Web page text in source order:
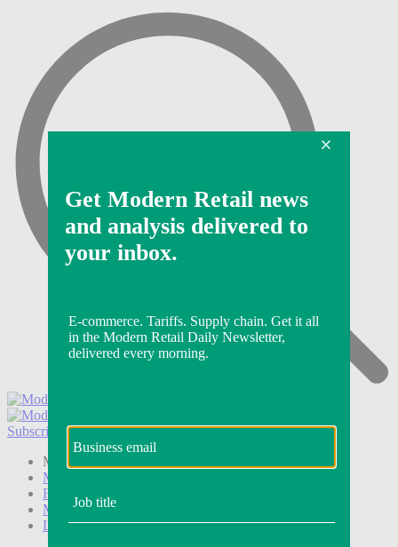
Subscribe
Login
Modern Retail+ Member
Modern Retail+ Homepage
FAQ
My Account
Log out